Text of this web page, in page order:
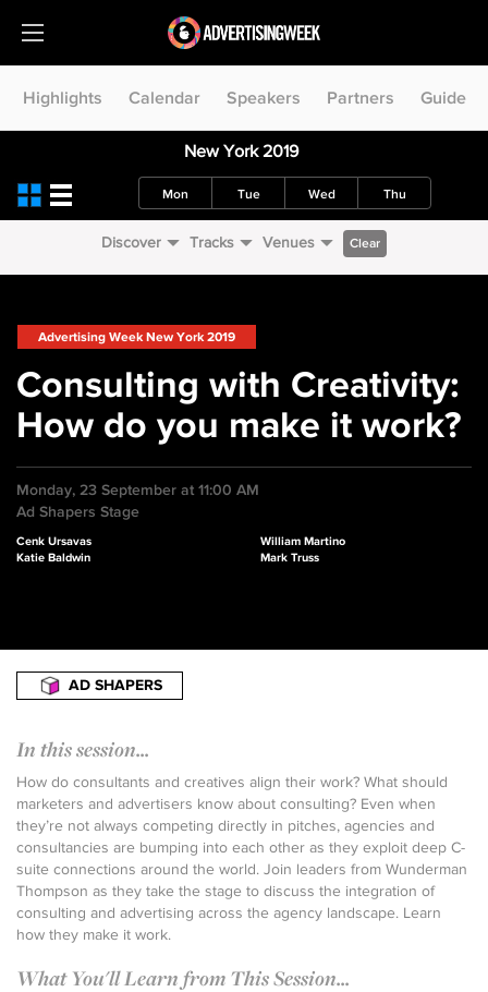
Highlights Calendar Speakers Partners Guide
New York 2019
Mon Tue Wed Thu
Discover Tracks Venues Clear
Advertising Week New York 2019
Consulting with Creativity:
How do you make it work?
Monday, 23 September at 11:00 AM
Ad Shapers Stage
Cenk Ursavas
Katie Baldwin
William Martino
Mark Truss
AD SHAPERS
In this session...
How do consultants and creatives align their work? What should
marketers and advertisers know about consulting? Even when
they’re not always competing directly in pitches, agencies and
consultancies are bumping into each other as they exploit deep C-
suite connections around the world. Join leaders from Wunderman
Thompson as they take the stage to discuss the integration of
consulting and advertising across the agency landscape. Learn
how they make it work.
What You'll Learn from This Session...